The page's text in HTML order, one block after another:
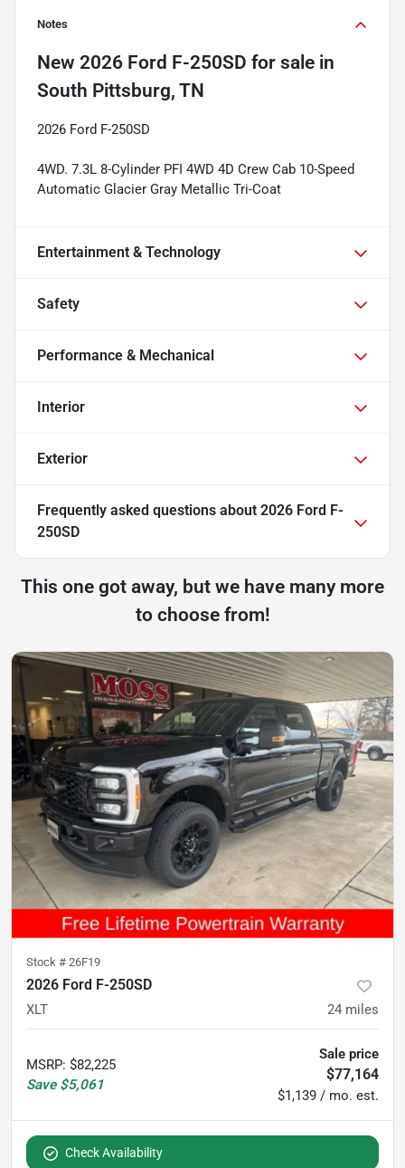
Notes
New 2026 Ford F-250SD for sale in
South Pittsburg, TN
2026 Ford F-250SD
4WD. 7.3L 8-Cylinder PFI 4WD 4D Crew Cab 10-Speed
Automatic Glacier Gray Metallic Tri-Coat
Entertainment & Technology
Safety
Performance & Mechanical
Interior
Exterior
Frequently asked questions about 2026 Ford F-
250SD
This one got away, but we have many more
to choose from!
Stock # 26F19
2026 Ford F-250SD
XLT 24 miles
MSRP: $82,225
Save $5,061
Sale price
$77,164
$1,139 / mo. est.
Check Availability